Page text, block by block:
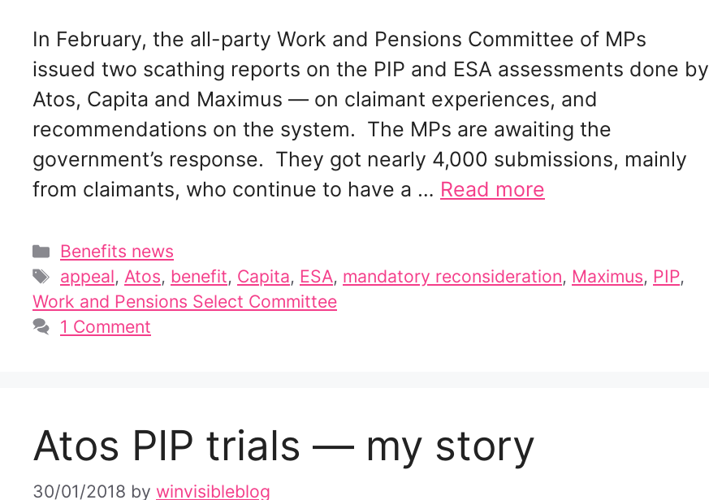
In February, the all-party Work and Pensions Committee of MPs
issued two scathing reports on the PIP and ESA assessments done by
Atos, Capita and Maximus — on claimant experiences, and
recommendations on the system. The MPs are awaiting the
government’s response. They got nearly 4,000 submissions, mainly
from claimants, who continue to have a … Read more
Categories
Benefits news
Tags
appeal, Atos, benefit, Capita, ESA, mandatory reconsideration, Maximus, PIP,
Work and Pensions Select Committee
1 Comment
Atos PIP trials — my story
30/01/2018 by winvisibleblog